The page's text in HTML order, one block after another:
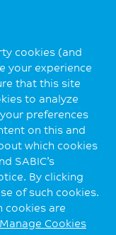
cookies (and
your experience
that this site
to analyze
preferences
on this and
which cookies
SABIC’s
By clicking
of such cookies.
cookies are
Manage Cookies